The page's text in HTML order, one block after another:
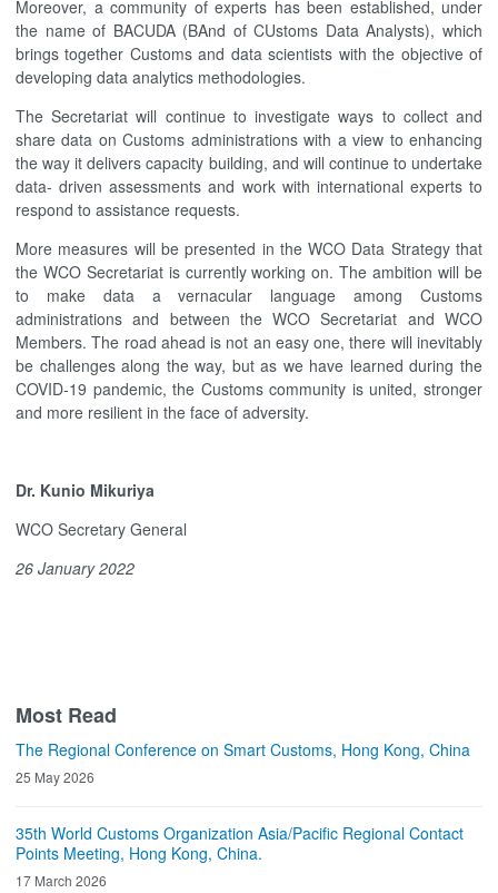
Moreover, a community of experts has been established, under
the name of BACUDA (BAnd of CUstoms Data Analysts), which
brings together Customs and data scientists with the objective of
developing data analytics methodologies.
The Secretariat will continue to investigate ways to collect and
share data on Customs administrations with a view to enhancing
the way it delivers capacity building, and will continue to undertake
data- driven assessments and work with international experts to
respond to assistance requests.
More measures will be presented in the WCO Data Strategy that
the WCO Secretariat is currently working on. The ambition will be
to make data a vernacular language among Customs
administrations and between the WCO Secretariat and WCO
Members. The road ahead is not an easy one, there will inevitably
be challenges along the way, but as we have learned during the
COVID-19 pandemic, the Customs community is united, stronger
and more resilient in the face of adversity.
Dr. Kunio Mikuriya
WCO Secretary General
26 January 2022
Most Read
The Regional Conference on Smart Customs, Hong Kong, China
25 May 2026
35th World Customs Organization Asia/Pacific Regional Contact
Points Meeting, Hong Kong, China.
17 March 2026